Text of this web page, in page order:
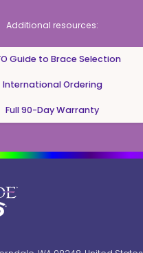
Additional resources:
Guide to Brace Selection
International Ordering
Full 90-Day Warranty